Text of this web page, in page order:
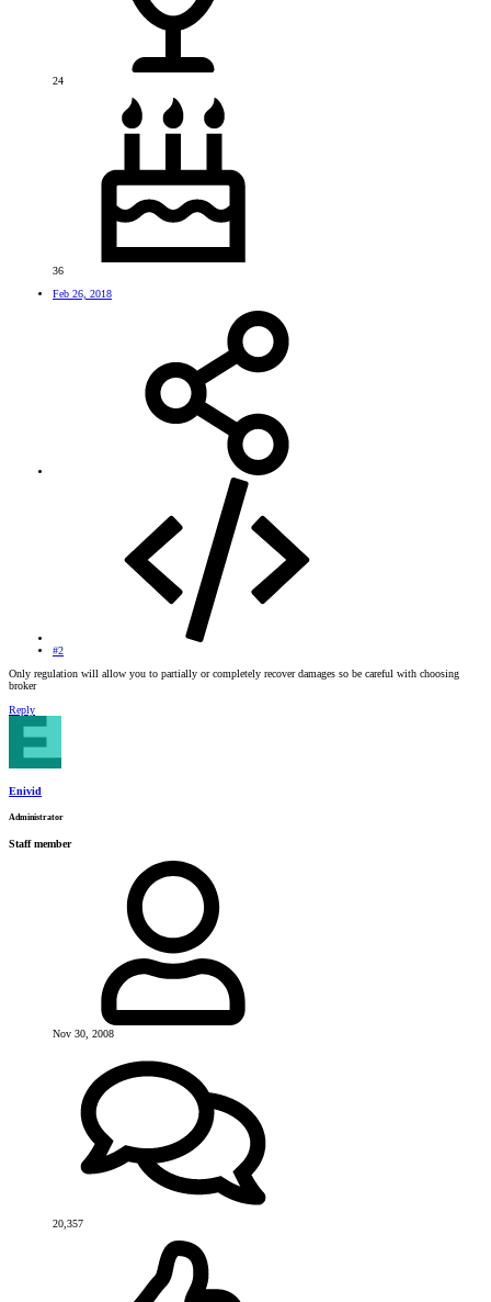
24
36
Feb 26, 2018
#2
Only regulation will allow you to partially or completely recover damages so be careful with choosing
broker
Reply
Enivid
Administrator
Staff member
Nov 30, 2008
20,357